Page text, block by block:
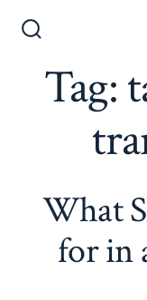
contentToggle
Tag:
What
for in